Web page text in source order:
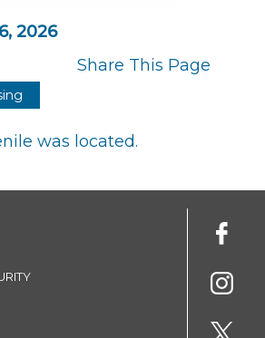
2026
Share This Page
was located.